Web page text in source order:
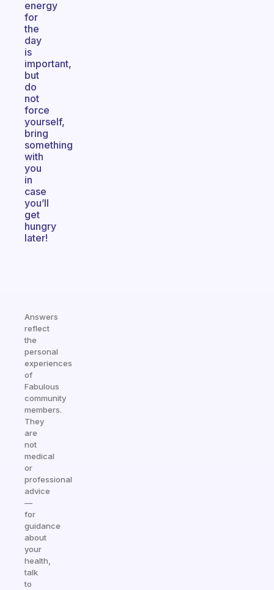
energy
for
the
day
is
important,
but
do
not
force
yourself,
bring
something
with
you
in
case
you’ll
get
hungry
later!
Answers
reflect
the
personal
experiences
of
Fabulous
community
members.
They
are
not
medical
or
professional
advice
—
for
guidance
about
your
health,
talk
to